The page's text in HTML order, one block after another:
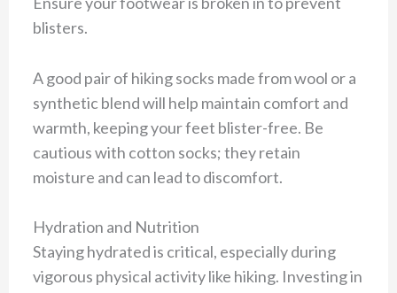
blisters.
A good pair of hiking socks made from wool or a
synthetic blend will help maintain comfort and
warmth, keeping your feet blister-free. Be
cautious with cotton socks; they retain
moisture and can lead to discomfort.
Hydration and Nutrition
Staying hydrated is critical, especially during
vigorous physical activity like hiking. Investing in